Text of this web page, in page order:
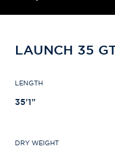
LAUNCH 35
LENGTH
35'1"
DRY WEIGHT